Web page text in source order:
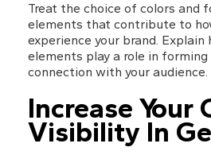
Treat the choice of colors and
elements that contribute to
experience your brand. Explain
elements play a role in
connection with your audience.
Increase Your
Visibility In